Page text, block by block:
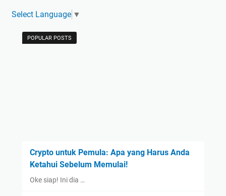
Select Language ▼
POPULAR POSTS
Crypto untuk Pemula: Apa yang Harus Anda
Ketahui Sebelum Memulai!
Oke siap! Ini dia …